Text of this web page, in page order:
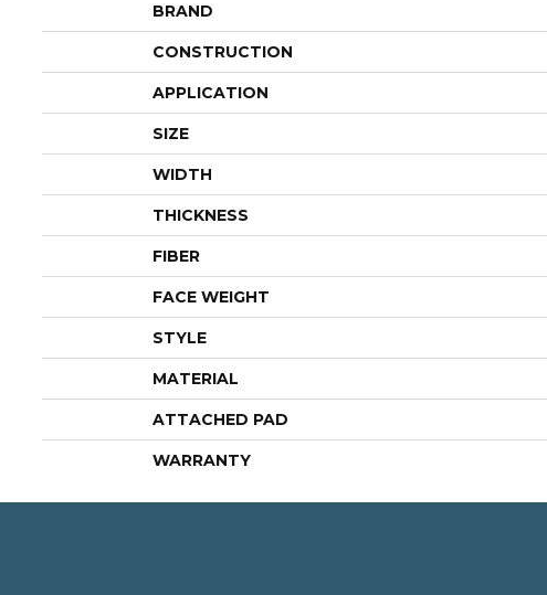
BRAND
CONSTRUCTION
APPLICATION
SIZE
WIDTH
THICKNESS
FIBER
FACE WEIGHT
STYLE
MATERIAL
ATTACHED PAD
WARRANTY